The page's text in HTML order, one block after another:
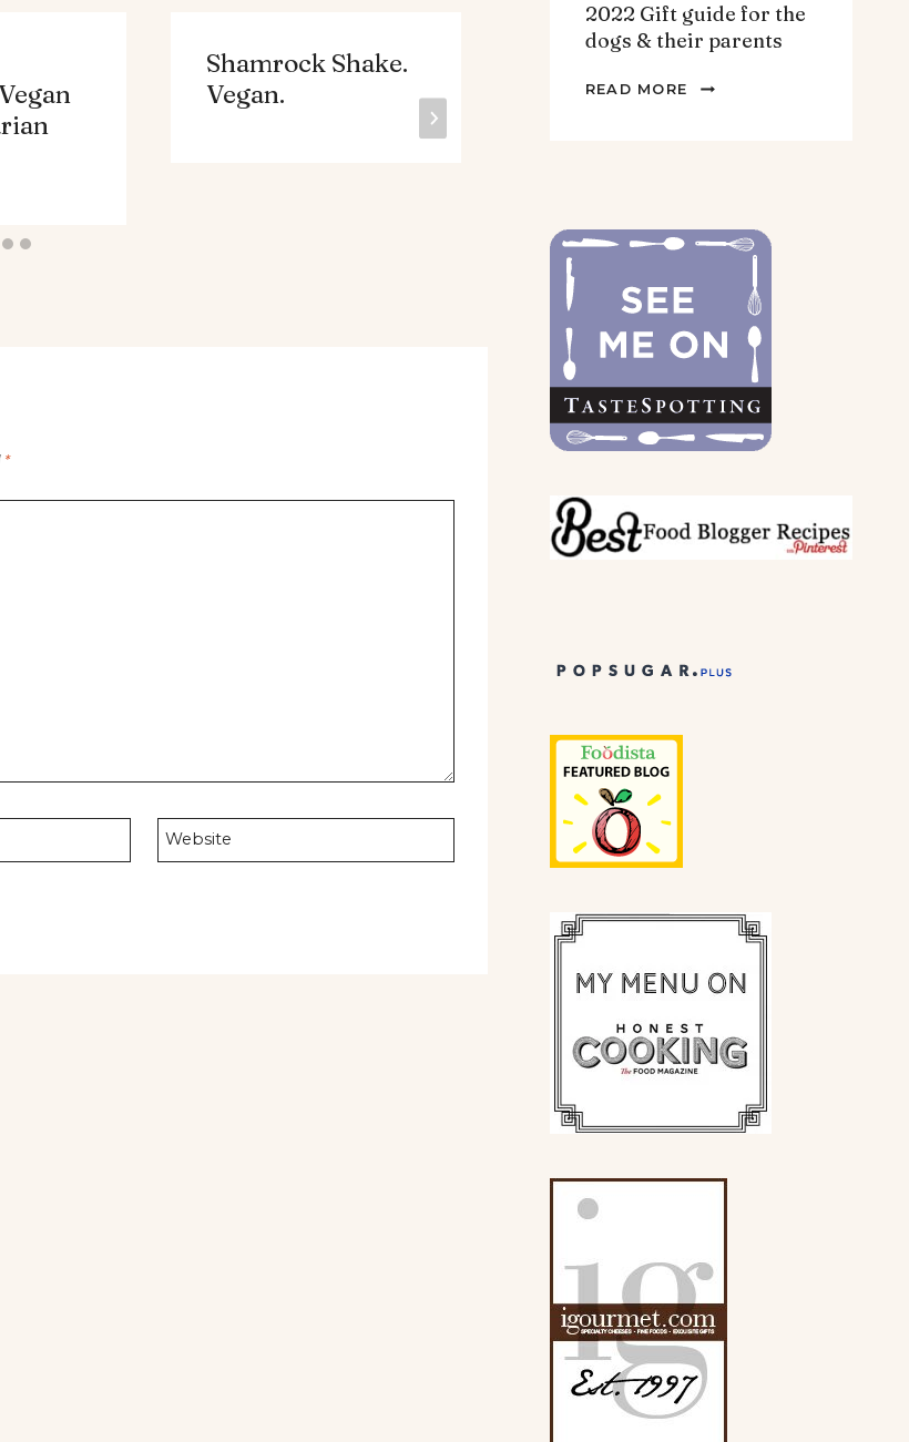
Shamrock Shake.
Vegan.
Vegan. Gluten
*
Website
2022 Gift guide for the
dogs & their parents
READ MORE
2022
&
PARENTS